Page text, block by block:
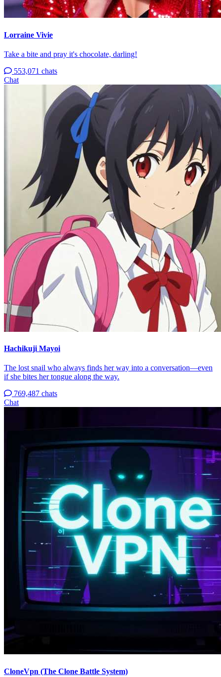
Lorraine Vivie
Take a bite and pray it's chocolate, darling!
553,071 chats
Chat
Hachikuji Mayoi
The lost snail who always finds her way into a conversation—even
if she bites her tongue along the way.
769,487 chats
Chat
CloneVpn (The Clone Battle System)